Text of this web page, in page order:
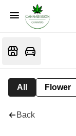
All Flower
Back